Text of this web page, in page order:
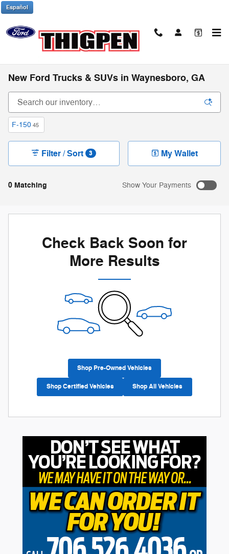
Skip to main content
Español
New Ford Trucks & SUVs in Waynesboro, GA
F-150 45
0 Matching
Filter / Sort 3 My Wallet
Show Your Payments
Check Back Soon for
More Results
Shop Pre-Owned Vehicles
Shop Certified Vehicles Shop All Vehicles